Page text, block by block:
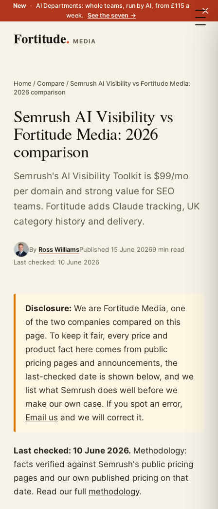
New ·
AI Departments: whole teams, run by AI, from £115 a
week. See the seven →
Fortitude. MEDIA
Home /Compare / Semrush AI Visibility vs Fortitude Media:
2026 comparison
Semrush AI Visibility vs
Fortitude Media: 2026
comparison
Semrush's AI Visibility Toolkit is $99/mo
per domain and strong value for SEO
teams. Fortitude adds Claude tracking, UK
category history and delivery.
By Ross WilliamsPublished 15 June 20269 min read
Last checked: 10 June 2026
Disclosure: We are Fortitude Media, one
of the two companies compared on this
page. To keep it fair, every price and
product fact here comes from public
pricing pages and announcements, the
last-checked date is shown below, and we
list what Semrush does well before we
make our own case. If you spot an error,
Email us and we will correct it.
Last checked: 10 June 2026. Methodology:
facts verified against Semrush's public pricing
pages and our own published pricing on that
date. Read our full methodology.